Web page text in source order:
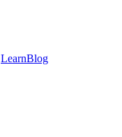
LearnBlog